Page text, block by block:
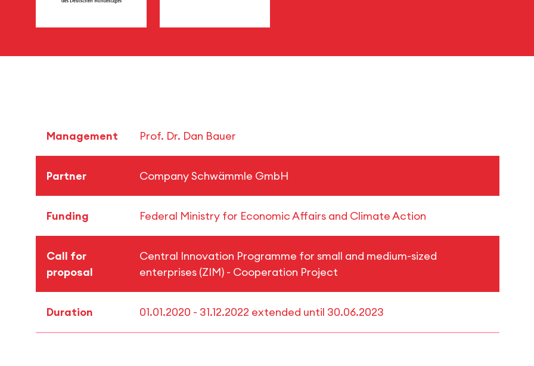
Management Prof. Dr. Dan Bauer
Partner Company Schwämmle GmbH
Funding Federal Ministry for Economic Affairs and Climate Action
Call for
proposal
Central Innovation Programme for small and medium-sized
enterprises (ZIM) - Cooperation Project
Duration 01.01.2020 - 31.12.2022 extended until 30.06.2023